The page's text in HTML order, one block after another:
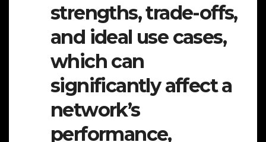
strengths, trade-offs,
and ideal use cases,
which can
significantly affect a
network’s
performance,